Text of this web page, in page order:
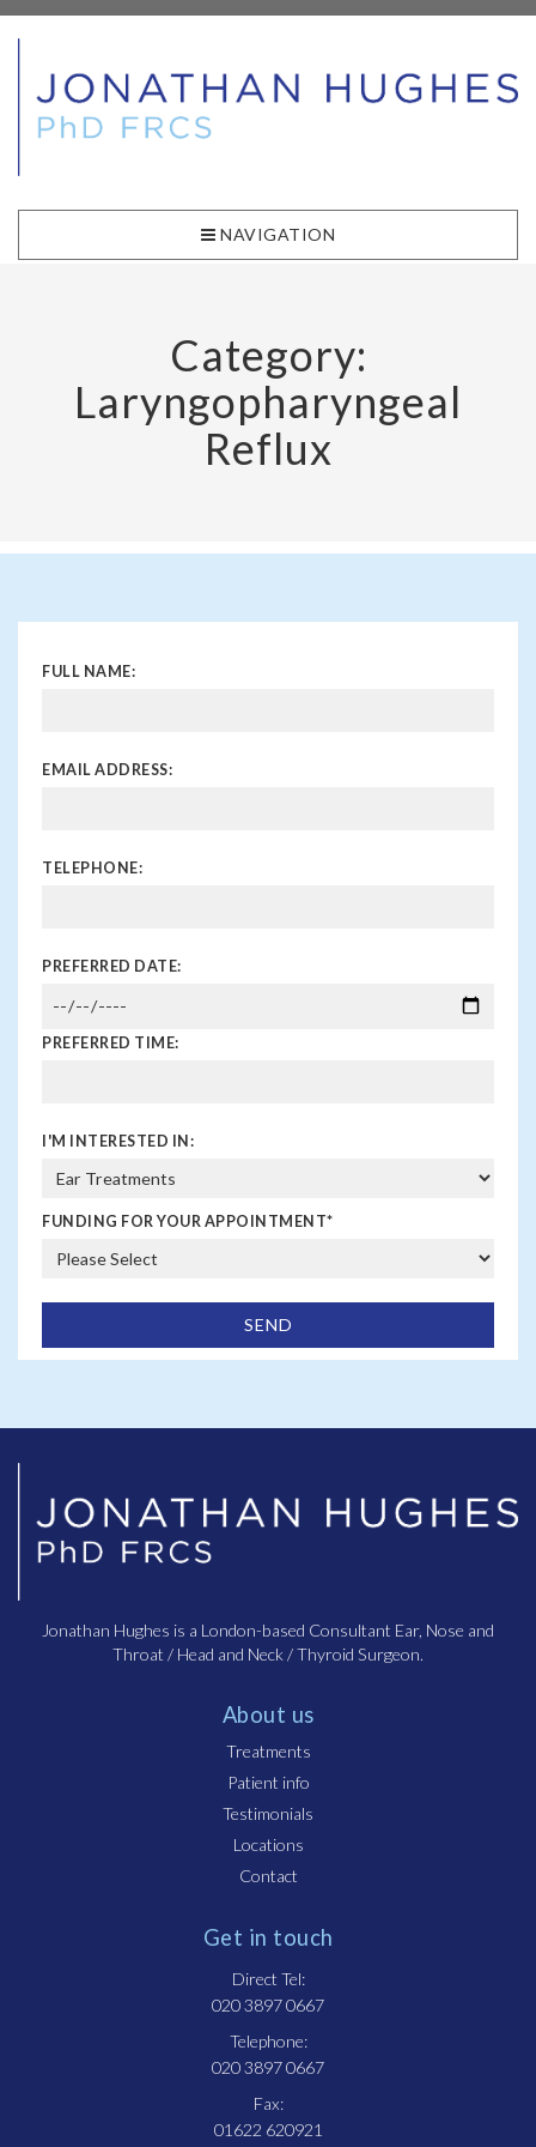
NAVIGATION
Category:
Laryngopharyngeal
Reflux
FULL NAME:
EMAIL ADDRESS:
TELEPHONE:
PREFERRED DATE:
PREFERRED TIME:
I'M INTERESTED IN:
FUNDING FOR YOUR APPOINTMENT*
Jonathan Hughes is a London-based Consultant Ear, Nose and
Throat / Head and Neck / Thyroid Surgeon.
About us
Treatments
Patient info
Testimonials
Locations
Contact
Get in touch
Direct Tel:
020 3897 0667
Telephone:
020 3897 0667
Fax:
01622 620921